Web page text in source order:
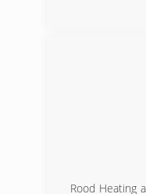
Rood Heating